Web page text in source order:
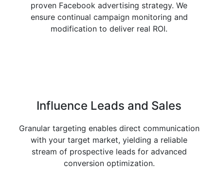
proven Facebook advertising strategy. We
ensure continual campaign monitoring and
modification to deliver real ROI.
Influence Leads and Sales
Granular targeting enables direct communication
with your target market, yielding a reliable
stream of prospective leads for advanced
conversion optimization.